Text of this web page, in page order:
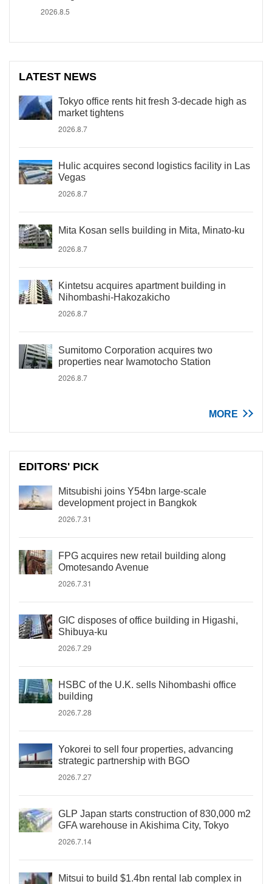
2026.8.5
LATEST NEWS
Tokyo office rents hit fresh 3-decade high as
market tightens
2026.8.7
Hulic acquires second logistics facility in Las
Vegas
2026.8.7
Mita Kosan sells building in Mita, Minato-ku
2026.8.7
Kintetsu acquires apartment building in
Nihombashi-Hakozakicho
2026.8.7
Sumitomo Corporation acquires two
properties near Iwamotocho Station
2026.8.7
MORE
EDITORS' PICK
Mitsubishi joins Y54bn large-scale
development project in Bangkok
2026.7.31
FPG acquires new retail building along
Omotesando Avenue
2026.7.31
GIC disposes of office building in Higashi,
Shibuya-ku
2026.7.29
HSBC of the U.K. sells Nihombashi office
building
2026.7.28
Yokorei to sell four properties, advancing
strategic partnership with BGO
2026.7.27
GLP Japan starts construction of 830,000 m2
GFA warehouse in Akishima City, Tokyo
2026.7.14
Mitsui to build $1.4bn rental lab complex in